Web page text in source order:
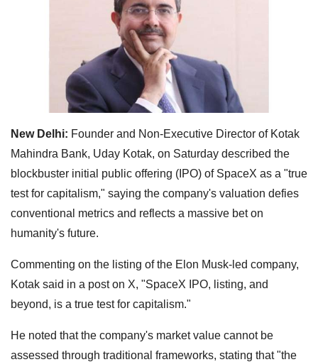
New Delhi: Founder and Non-Executive Director of Kotak
Mahindra Bank, Uday Kotak, on Saturday described the
blockbuster initial public offering (IPO) of SpaceX as a "true
test for capitalism," saying the company's valuation defies
conventional metrics and reflects a massive bet on
humanity's future.
Commenting on the listing of the Elon Musk-led company,
Kotak said in a post on X, "SpaceX IPO, listing, and
beyond, is a true test for capitalism."
He noted that the company's market value cannot be
assessed through traditional frameworks, stating that "the